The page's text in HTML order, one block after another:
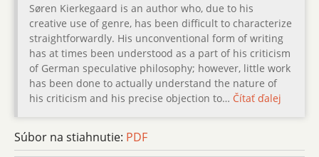
Søren Kierkegaard is an author who, due to his
creative use of genre, has been difficult to characterize
straightforwardly. His unconventional form of writing
has at times been understood as a part of his criticism
of German speculative philosophy; however, little work
has been done to actually understand the nature of
his criticism and his precise objection to… Čítať ďalej
Súbor na stiahnutie: PDF